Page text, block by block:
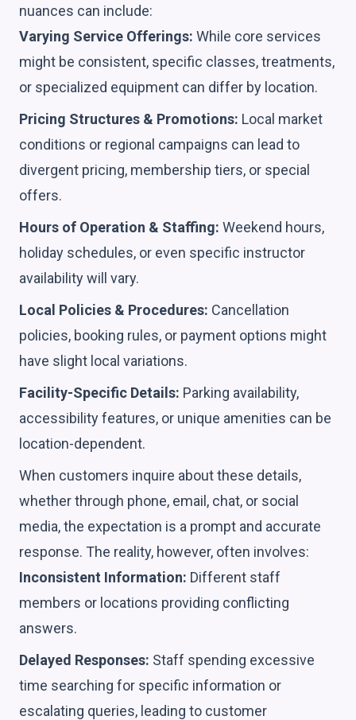
nuances can include:
Varying Service Offerings: While core services
might be consistent, specific classes, treatments,
or specialized equipment can differ by location.
Pricing Structures & Promotions: Local market
conditions or regional campaigns can lead to
divergent pricing, membership tiers, or special
offers.
Hours of Operation & Staffing: Weekend hours,
holiday schedules, or even specific instructor
availability will vary.
Local Policies & Procedures: Cancellation
policies, booking rules, or payment options might
have slight local variations.
Facility-Specific Details: Parking availability,
accessibility features, or unique amenities can be
location-dependent.
When customers inquire about these details,
whether through phone, email, chat, or social
media, the expectation is a prompt and accurate
response. The reality, however, often involves:
Inconsistent Information: Different staff
members or locations providing conflicting
answers.
Delayed Responses: Staff spending excessive
time searching for specific information or
escalating queries, leading to customer